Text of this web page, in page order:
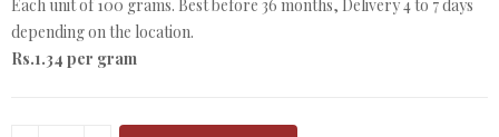
Each unit of 100 grams. Best before 36 months, Delivery 4 to 7 days
depending on the location.
Rs.1.34 per gram